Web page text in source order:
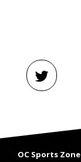
OC Sports Zone